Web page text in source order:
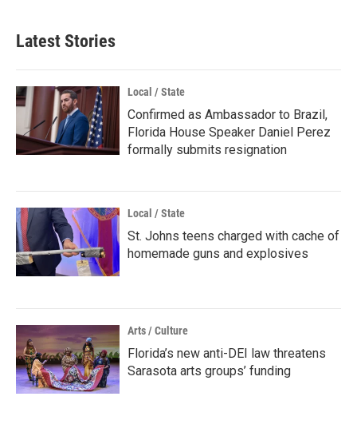
Latest Stories
Local / State
Confirmed as Ambassador to Brazil,
Florida House Speaker Daniel Perez
formally submits resignation
Local / State
St. Johns teens charged with cache of
homemade guns and explosives
Arts / Culture
Florida’s new anti-DEI law threatens
Sarasota arts groups’ funding